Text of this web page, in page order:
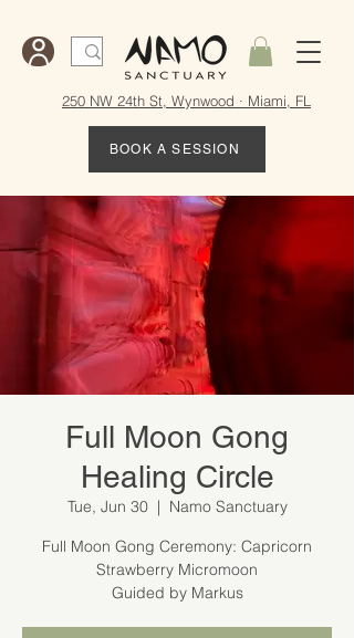
250 NW 24th St, Wynwood · Miami, FL
BOOK A SESSION
Full Moon Gong
Healing Circle
Tue, Jun 30
  |
Namo Sanctuary
Full Moon Gong Ceremony: Capricorn
Strawberry Micromoon
Guided by Markus